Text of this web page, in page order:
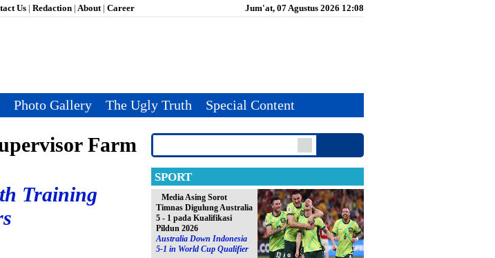
Photo Gallery The Ugly Truth Special Content
Us | Redaction | About| Career Jum'at, 07 Agustus 2026 12:08
Farm
Training
SPORT
Media Asing Sorot
Timnas Digulung Australia
5 - 1 pada Kualifikasi
Pildun 2026
Australia Down Indonesia
5-1 in World Cup Qualifier